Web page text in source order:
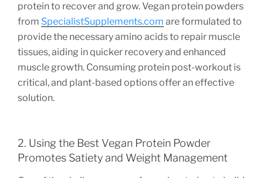
protein to recover and grow. Vegan protein powders
from SpecialistSupplements.com are formulated to
provide the necessary amino acids to repair muscle
tissues, aiding in quicker recovery and enhanced
muscle growth. Consuming protein post-workout is
critical, and plant-based options offer an effective
solution.
2. Using the Best Vegan Protein Powder
Promotes Satiety and Weight Management